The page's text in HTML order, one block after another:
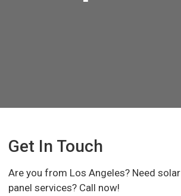
Get In Touch
Are you from Los Angeles? Need solar
panel services? Call now!